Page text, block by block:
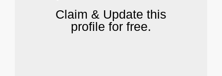
Claim & Update this
profile for free.